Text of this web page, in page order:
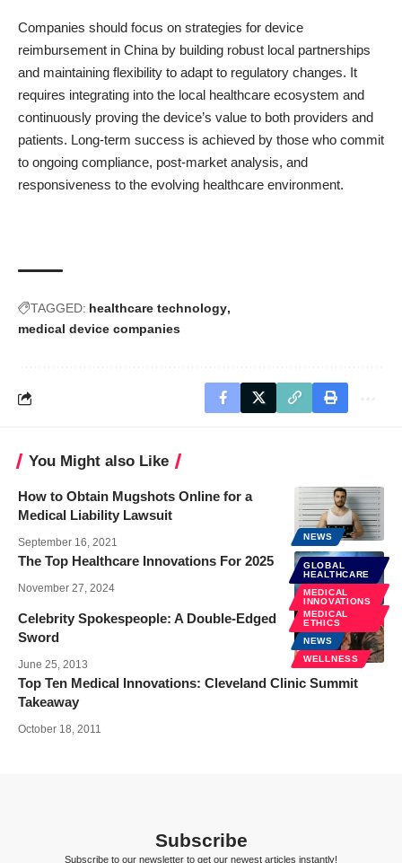
Companies should focus on strategies for device
reimbursement in China by building robust local partnerships
and maintaining flexibility to adapt to regulatory changes. It
requires integrating into the local healthcare ecosystem and
continuously proving the device’s value to both providers and
patients. Long-term success is achieved by those who commit
to ongoing compliance, post-market analysis, and
responsiveness to the evolving healthcare environment.
TAGGED: healthcare technology
medical device companies
You Might also Like
NEWS
How to Obtain Mugshots Online for a
Medical Liability Lawsuit
September 16, 2021
GLOBAL
HEALTHCARE
MEDICAL
INNOVATIONS
The Top Healthcare Innovations For 2025
November 27, 2024
MEDICAL
ETHICS
NEWS
WELLNESS
Celebrity Spokespeople: A Double-Edged
Sword
June 25, 2013
Top Ten Medical Innovations: Cleveland Clinic Summit
Takeaway
October 18, 2011
Subscribe
Subscribe to our newsletter to get our newest articles instantly!